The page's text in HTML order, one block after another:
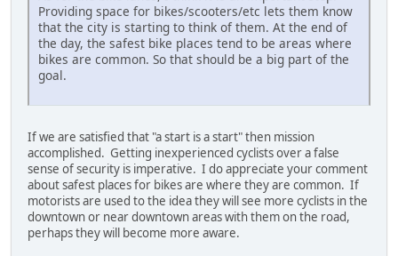
Providing space for bikes/scooters/etc lets them know
that the city is starting to think of them. At the end of
the day, the safest bike places tend to be areas where
bikes are common. So that should be a big part of the
goal.
If we are satisfied that "a start is a start" then mission
accomplished. Getting inexperienced cyclists over a false
sense of security is imperative. I do appreciate your comment
about safest places for bikes are where they are common. If
motorists are used to the idea they will see more cyclists in the
downtown or near downtown areas with them on the road,
perhaps they will become more aware.